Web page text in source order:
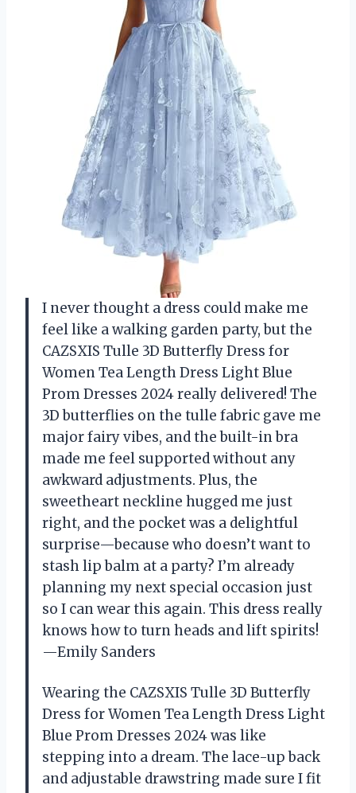
I never thought a dress could make me
feel like a walking garden party, but the
CAZSXIS Tulle 3D Butterfly Dress for
Women Tea Length Dress Light Blue
Prom Dresses 2024 really delivered! The
3D butterflies on the tulle fabric gave me
major fairy vibes, and the built-in bra
made me feel supported without any
awkward adjustments. Plus, the
sweetheart neckline hugged me just
right, and the pocket was a delightful
surprise—because who doesn’t want to
stash lip balm at a party? I’m already
planning my next special occasion just
so I can wear this again. This dress really
knows how to turn heads and lift spirits!
—Emily Sanders
Wearing the CAZSXIS Tulle 3D Butterfly
Dress for Women Tea Length Dress Light
Blue Prom Dresses 2024 was like
stepping into a dream. The lace-up back
and adjustable drawstring made sure I fit